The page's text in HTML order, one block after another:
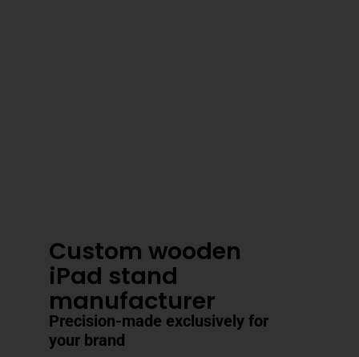
Custom wooden
iPad stand
manufacturer
Precision-made exclusively for
your brand